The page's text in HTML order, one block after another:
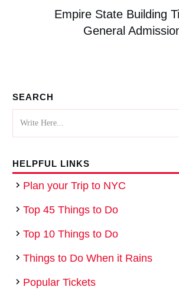
Empire State Building
General
SEARCH
HELPFUL LINKS
Plan your Trip to NYC
Top 45 Things to Do
Top 10 Things to Do
Things to Do When it Rains
Popular Tickets